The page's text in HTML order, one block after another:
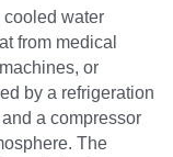
cooled water
from medical
or
by a refrigeration
a compressor
The